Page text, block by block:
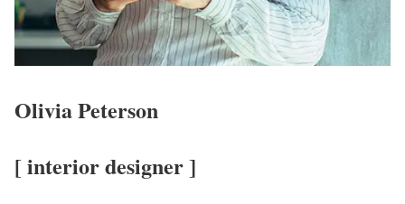
Olivia Peterson
[ interior designer ]